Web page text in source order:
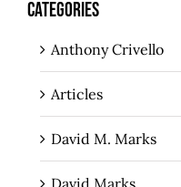
CATEGORIES
Anthony Crivello
Articles
David M. Marks
David Marks